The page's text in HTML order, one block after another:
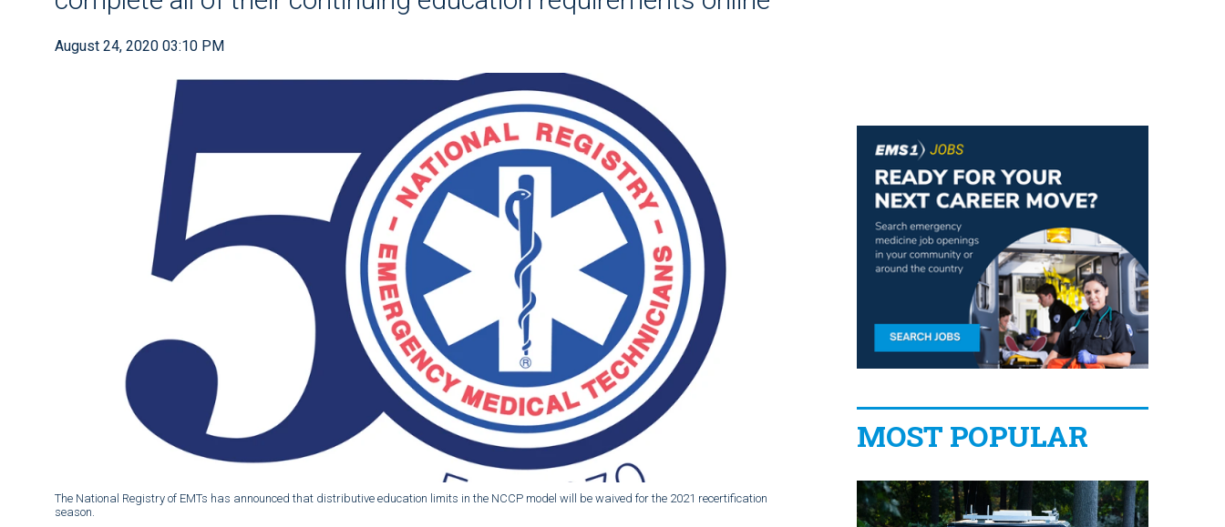
August 24, 2020 03:10 PM
The National Registry of EMTs has announced that distributive education limits in the NCCP model will be waived for the 2021 recertification
season.
MOST POPULAR